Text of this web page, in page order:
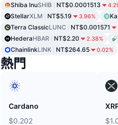
Shiba InuSHIB NT$0.0001513
StellarXLM NT$5.19 3.96%
Terra ClassicLUNC NT$0.001571
HederaHBAR NT$2.20 2.38%
ChainlinkLINK NT$264.65 0.02%
熱門
Cardano
$0.202